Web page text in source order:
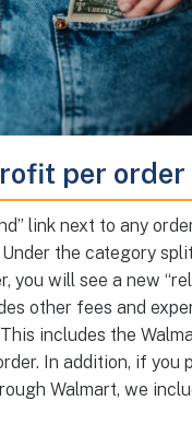
per order
link next to any
the category
you will see a new
other fees and
includes the
In addition, if you
Walmart, we